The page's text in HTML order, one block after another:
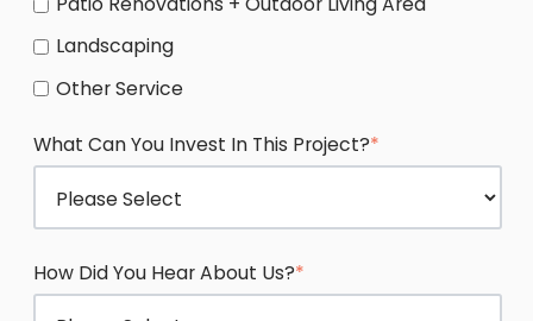
Landscaping
Other Service
What Can You Invest In This Project?*
How Did You Hear About Us?*